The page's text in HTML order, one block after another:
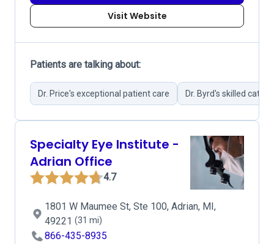
Visit Website
Patients are talking about:
Dr. Price's exceptional patient care Dr. Byrd's skilled
Specialty Eye Institute -
Adrian Office
4.7
1801 W Maumee St, Ste 100, Adrian, MI,
49221 (31 mi)
866-435-8935